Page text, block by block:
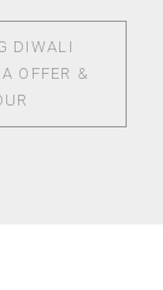
DIWALI
OFFER &